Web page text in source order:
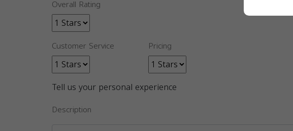
Overall Rating
Customer Service Pricing
Tell us your personal experience
Description